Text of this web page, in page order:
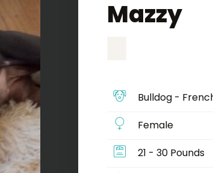
Mazzy
Bulldog -
Female
21 - 30 Pounds